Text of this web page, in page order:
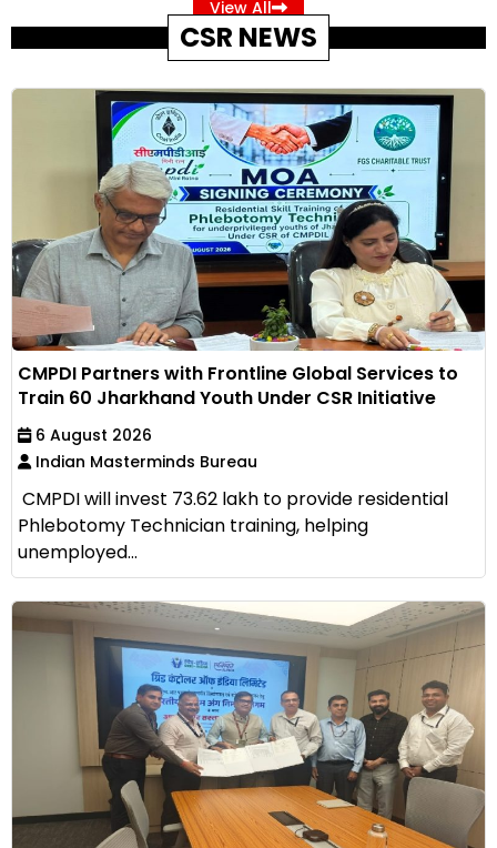
View All
CSR NEWS
CMPDI Partners with Frontline Global Services to
Train 60 Jharkhand Youth Under CSR Initiative
6 August 2026
Indian Masterminds Bureau
CMPDI will invest ₹73.62 lakh to provide residential
Phlebotomy Technician training, helping
unemployed...